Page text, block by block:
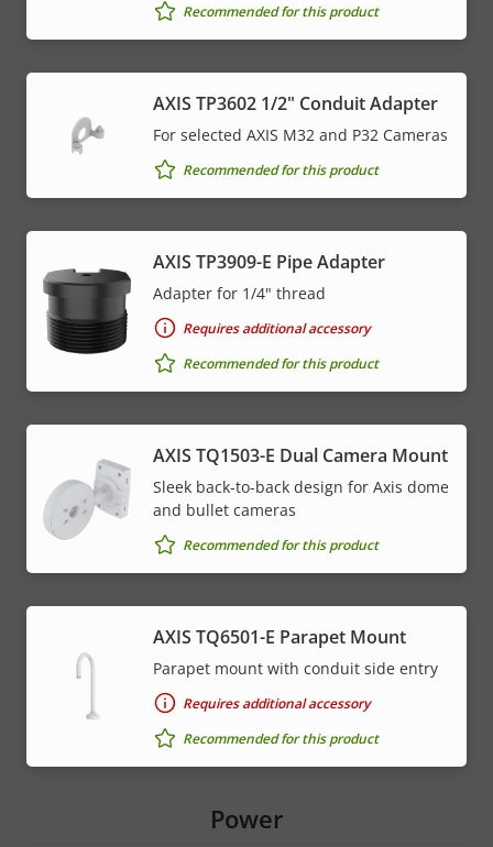
Recommended for this product
AXIS TP3602 1/2" Conduit Adapter
For selected AXIS M32 and P32 Cameras
Recommended for this product
AXIS TP3909-E Pipe Adapter
Adapter for 1/4" thread
Requires additional accessory
Recommended for this product
AXIS TQ1503-E Dual Camera Mount
Sleek back-to-back design for Axis dome
and bullet cameras
Recommended for this product
AXIS TQ6501-E Parapet Mount
Parapet mount with conduit side entry
Requires additional accessory
Recommended for this product
Power